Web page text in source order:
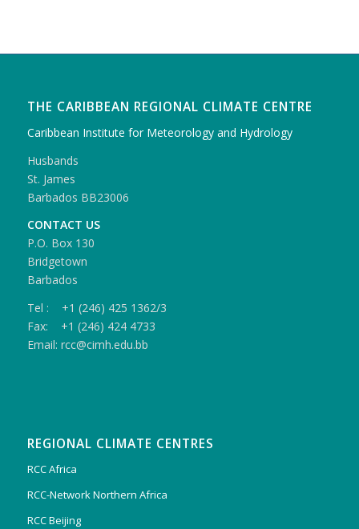
THE CARIBBEAN REGIONAL CLIMATE CENTRE
Caribbean Institute for Meteorology and Hydrology
Husbands
St. James
Barbados BB23006
CONTACT US
P.O. Box 130
Bridgetown
Barbados
Tel : +1 (246) 425 1362/3
Fax: +1 (246) 424 4733
Email: rcc@cimh.edu.bb
REGIONAL CLIMATE CENTRES
RCC Africa
RCC-Network Northern Africa
RCC Beijing